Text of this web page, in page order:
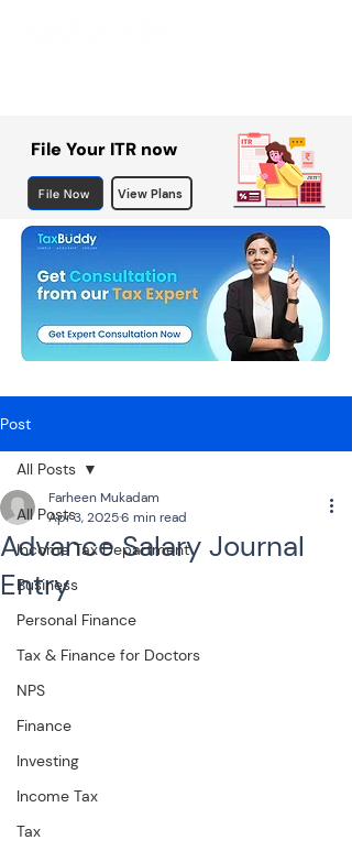
File Your ITR now
File Now View Plans
Post
All Posts
Income Tax Department
Business
Personal Finance
Tax & Finance for Doctors
NPS
Finance
Investing
Income Tax
Tax
All Posts
Advance Salary Journal
Entry
Farheen Mukadam
Apr 3, 20256 min read